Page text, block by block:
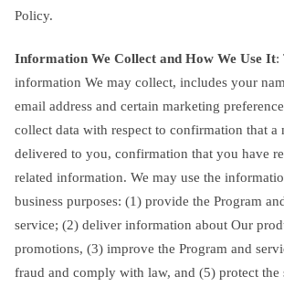
Policy.
Information We Collect and How We Use It:
information We may collect, includes your
email address and certain marketing
collect data with respect to confirmation that a
delivered to you, confirmation that you have
related information. We may use the
business purposes: (1) provide the Program
service; (2) deliver information about Our
promotions, (3) improve the Program and
fraud and comply with law, and (5) protect